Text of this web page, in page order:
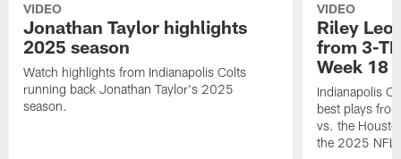
VIDEO
Jonathan Taylor highlights
2025 season
Watch highlights from Indianapolis Colts
running back Jonathan Taylor's 2025
season.
VIDEO
Riley
from 3-
Week 18
Indianapolis
best plays
vs. the
the 2025 NFL